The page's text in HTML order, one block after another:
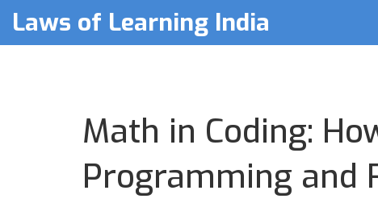
Laws of Learning India
Math in Coding:
Programming and